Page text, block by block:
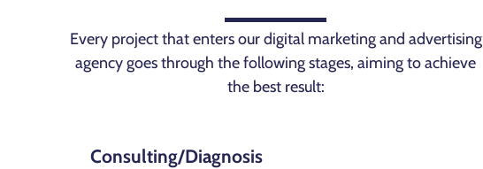
Every project that enters our digital marketing and advertising
agency goes through the following stages, aiming to achieve
the best result:
Consulting/Diagnosis